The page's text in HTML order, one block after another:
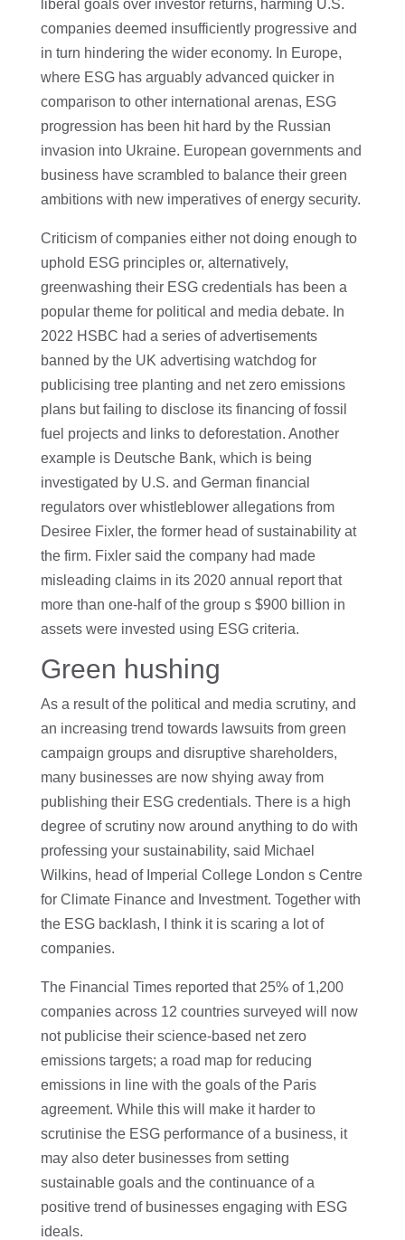
liberal goals over investor returns, harming U.S.
companies deemed insufficiently progressive and
in turn hindering the wider economy. In Europe,
where ESG has arguably advanced quicker in
comparison to other international arenas, ESG
progression has been hit hard by the Russian
invasion into Ukraine. European governments and
business have scrambled to balance their green
ambitions with new imperatives of energy security.
Criticism of companies either not doing enough to
uphold ESG principles or, alternatively,
greenwashing their ESG credentials has been a
popular theme for political and media debate. In
2022 HSBC had a series of advertisements
banned by the UK advertising watchdog for
publicising tree planting and net zero emissions
plans but failing to disclose its financing of fossil
fuel projects and links to deforestation. Another
example is Deutsche Bank, which is being
investigated by U.S. and German financial
regulators over whistleblower allegations from
Desiree Fixler, the former head of sustainability at
the firm. Fixler said the company had made
misleading claims in its 2020 annual report that
more than one-half of the group s $900 billion in
assets were invested using ESG criteria.
Green hushing
As a result of the political and media scrutiny, and
an increasing trend towards lawsuits from green
campaign groups and disruptive shareholders,
many businesses are now shying away from
publishing their ESG credentials. There is a high
degree of scrutiny now around anything to do with
professing your sustainability, said Michael
Wilkins, head of Imperial College London s Centre
for Climate Finance and Investment. Together with
the ESG backlash, I think it is scaring a lot of
companies.
The Financial Times reported that 25% of 1,200
companies across 12 countries surveyed will now
not publicise their science-based net zero
emissions targets; a road map for reducing
emissions in line with the goals of the Paris
agreement. While this will make it harder to
scrutinise the ESG performance of a business, it
may also deter businesses from setting
sustainable goals and the continuance of a
positive trend of businesses engaging with ESG
ideals.